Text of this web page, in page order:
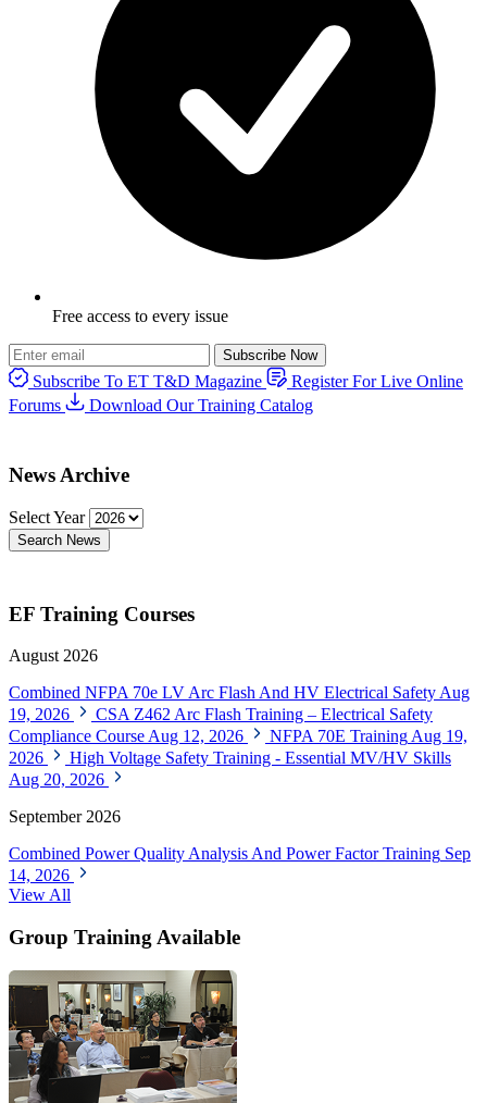
Free access to every issue
Subscribe Now
Subscribe To ET T&D Magazine
Register For Live Online
Forums
Download Our Training Catalog
News Archive
Select Year
Search News
EF Training Courses
August 2026
Combined NFPA 70e LV Arc Flash And HV Electrical SafetyAug
19, 2026
CSA Z462 Arc Flash Training – Electrical Safety
Compliance CourseAug 12, 2026 NFPA 70E TrainingAug 19,
2026
High Voltage Safety Training - Essential MV/HV Skills
Aug 20, 2026
September 2026
Combined Power Quality Analysis And Power Factor Training Sep
14, 2026
View All
Group Training Available